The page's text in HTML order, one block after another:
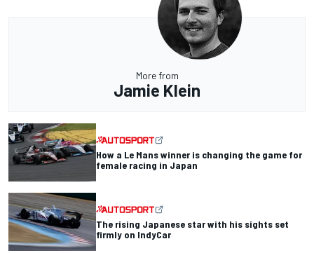
More from
Jamie Klein
How a Le Mans winner is changing the game for
female racing in Japan
The rising Japanese star with his sights set
firmly on IndyCar